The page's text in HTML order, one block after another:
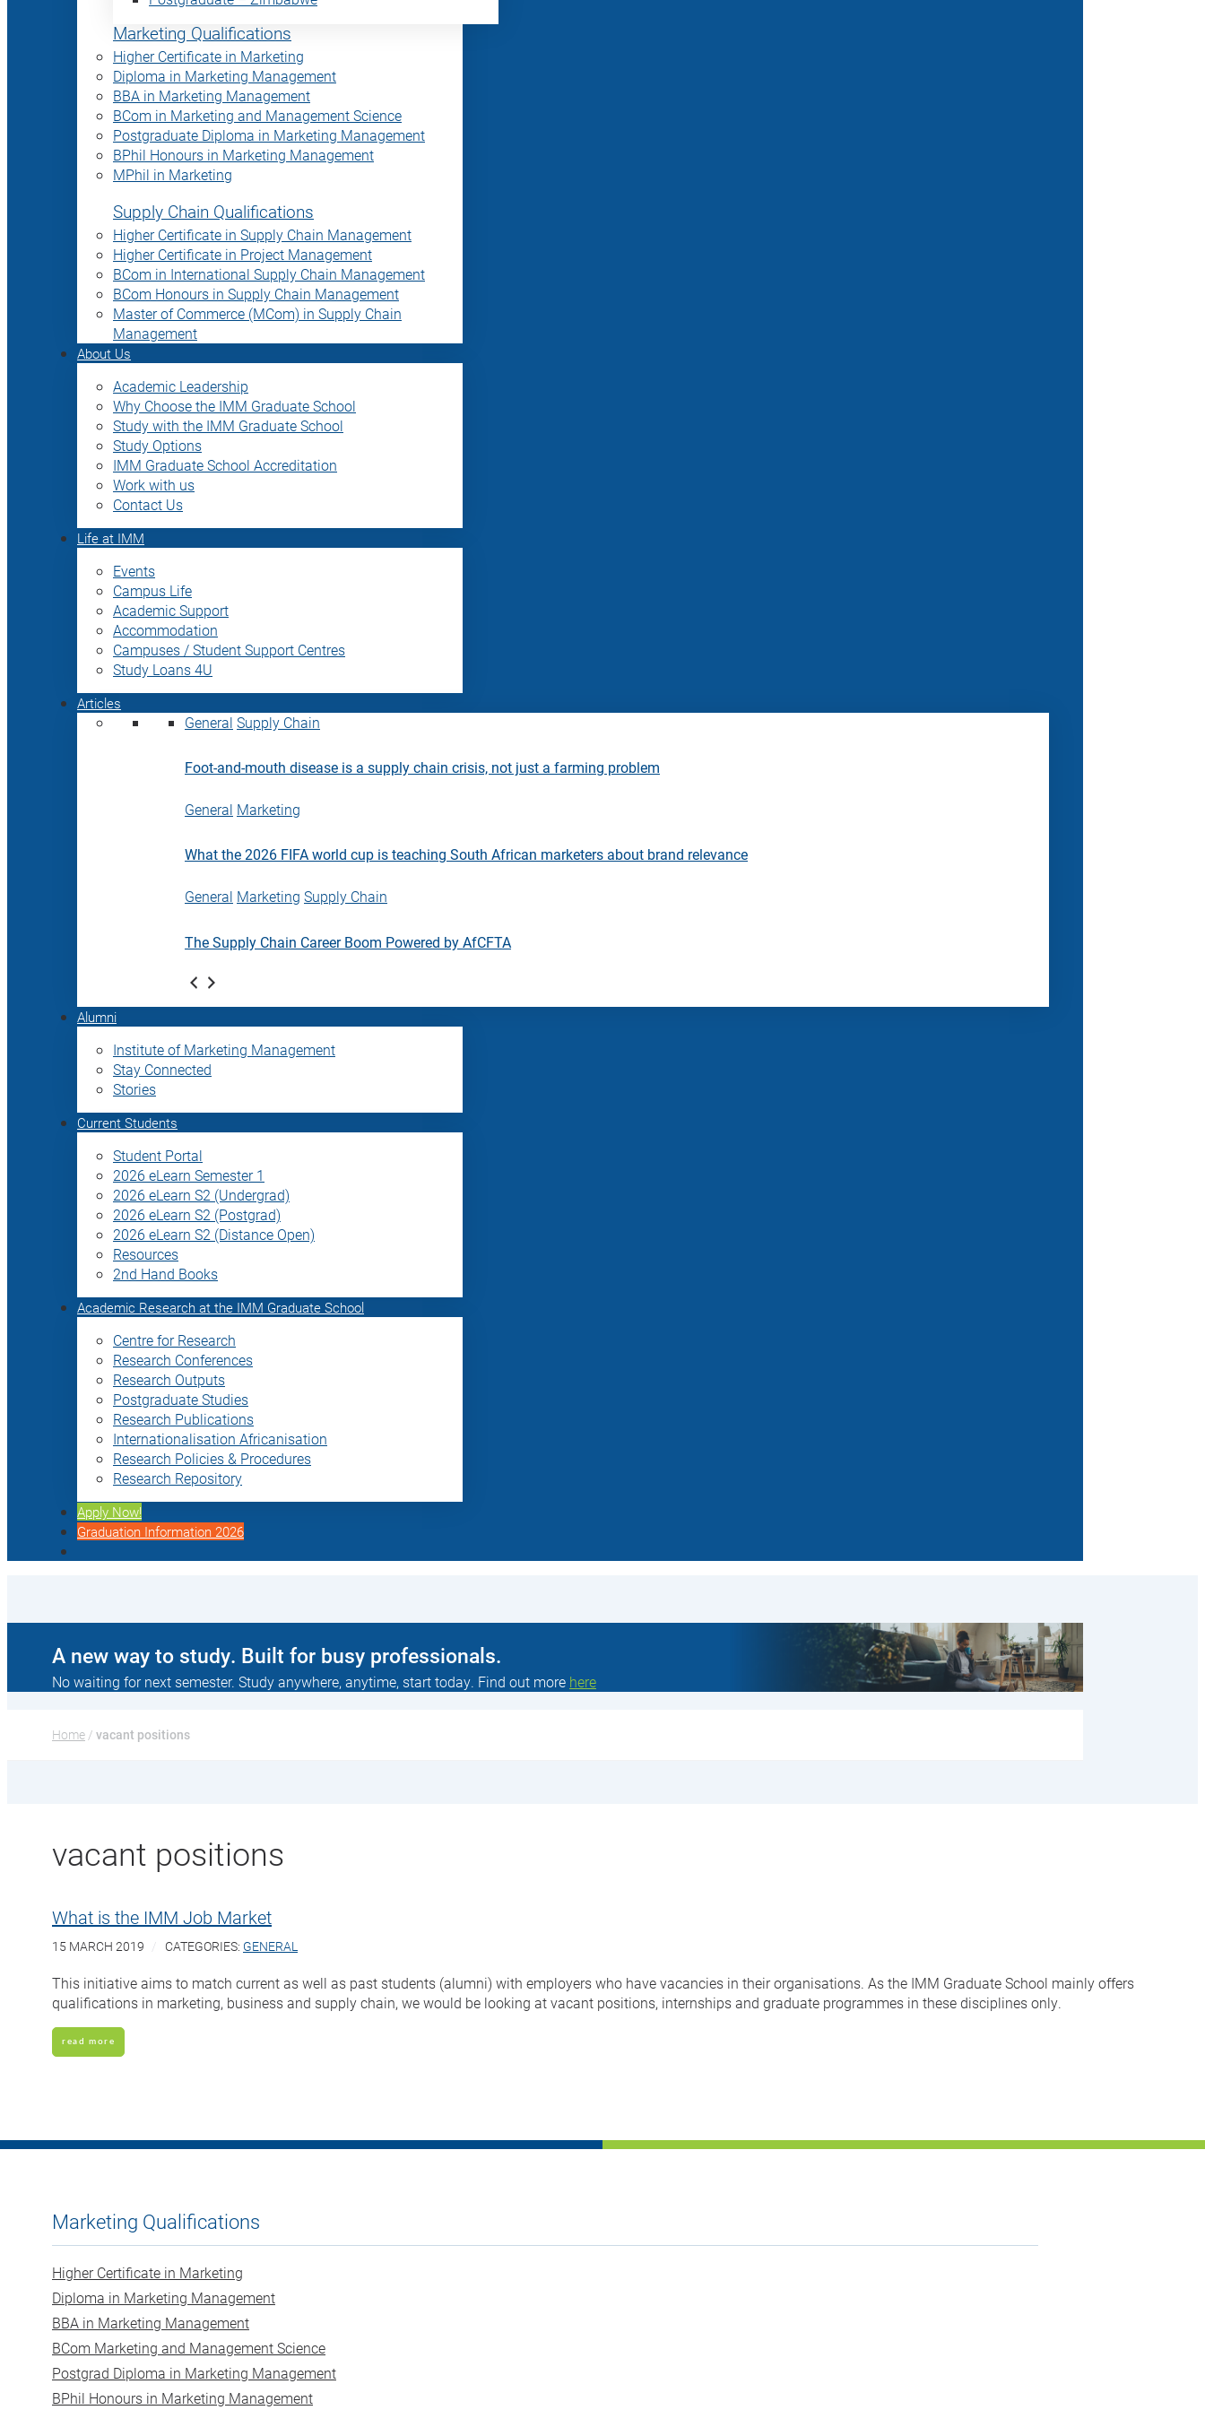
Marketing Qualifications
Higher Certificate in Marketing
Diploma in Marketing Management
BBA in Marketing Management
BCom in Marketing and Management Science
Postgraduate Diploma in Marketing Management
BPhil Honours in Marketing Management
MPhil in Marketing
Supply Chain Qualifications
Higher Certificate in Supply Chain Management
Higher Certificate in Project Management
BCom in International Supply Chain Management
BCom Honours in Supply Chain Management
Master of Commerce (MCom) in Supply Chain
Management
About Us
Academic Leadership
Why Choose the IMM Graduate School
Study with the IMM Graduate School
Study Options
IMM Graduate School Accreditation
Work with us
Contact Us
Life at IMM
Events
Campus Life
Academic Support
Accommodation
Campuses / Student Support Centres
Study Loans 4U
Articles
General Supply Chain
Foot-and-mouth disease is a supply chain crisis, not just a farming problem
General Marketing
What the 2026 FIFA world cup is teaching South African marketers about brand relevance
General Marketing Supply Chain
The Supply Chain Career Boom Powered by AfCFTA
Alumni
Institute of Marketing Management
Stay Connected
Stories
Current Students
Student Portal
2026 eLearn Semester 1
2026 eLearn S2 (Undergrad)
2026 eLearn S2 (Postgrad)
2026 eLearn S2 (Distance Open)
Resources
2nd Hand Books
Academic Research at the IMM Graduate School
Centre for Research
Research Conferences
Research Outputs
Postgraduate Studies
Research Publications
Internationalisation Africanisation
Research Policies & Procedures
Research Repository
Apply Now!
Graduation Information 2026
A new way to study. Built for busy professionals.
No waiting for next semester. Study anywhere, anytime, start today. Find out more here
Home / vacant positions
vacant positions
What is the IMM Job Market
15 MARCH 2019 CATEGORIES: GENERAL
This initiative aims to match current as well as past students (alumni) with employers who have vacancies in their organisations. As the IMM Graduate School mainly offers
qualifications in marketing, business and supply chain, we would be looking at vacant positions, internships and graduate programmes in these disciplines only.
read more
Marketing Qualifications
Higher Certificate in Marketing
Diploma in Marketing Management
BBA in Marketing Management
BCom Marketing and Management Science
Postgrad Diploma in Marketing Management
BPhil Honours in Marketing Management